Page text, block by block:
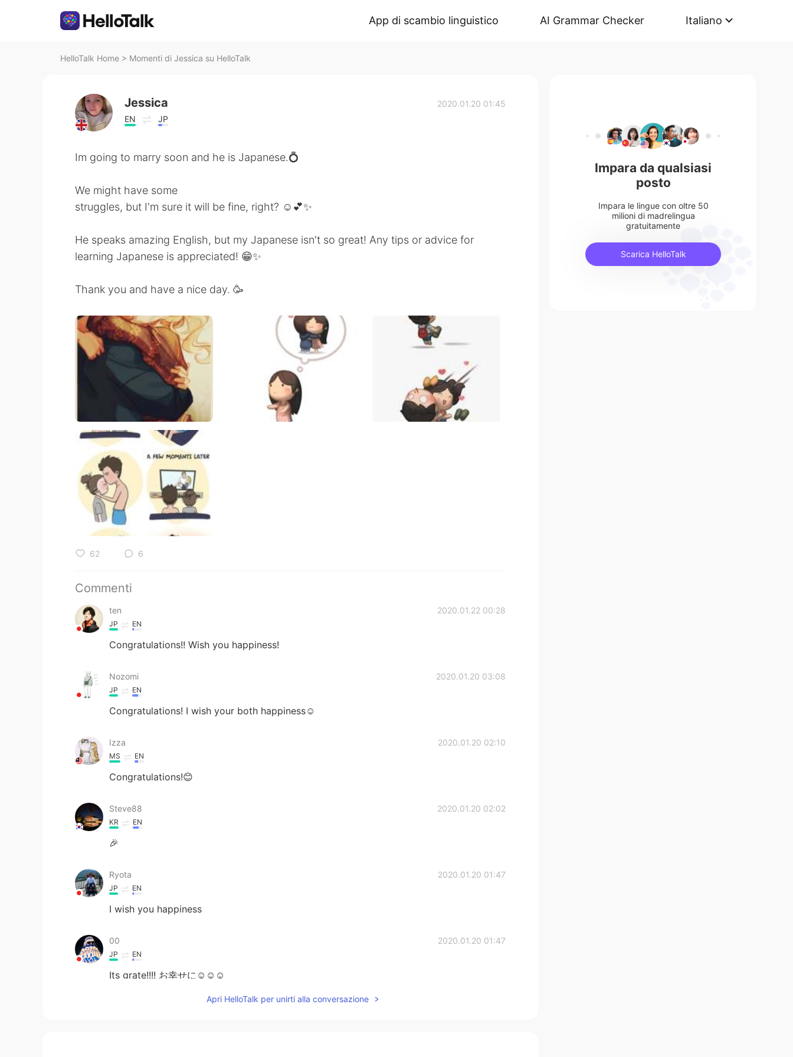
App di scambio linguistico AI Grammar Checker Italiano
HelloTalk Home > Momenti di Jessica su HelloTalk
Jessica
EN JP
2020.01.20 01:45
Im going to marry soon and he is Japanese.💍
We might have some
struggles, but I'm sure it will be fine, right? ☺️💕✨
He speaks amazing English, but my Japanese isn't so great! Any tips or advice for
learning Japanese is appreciated! 😁✨
Thank you and have a nice day. 🥳
62 6
Commenti
ten 2020.01.22 00:28
JP EN
Congratulations!! Wish you happiness!
Nozomi 2020.01.20 03:08
JP EN
Congratulations! I wish your both happiness☺️
Izza 2020.01.20 02:10
MS EN
Congratulations!😊
Steve88 2020.01.20 02:02
KR EN
🎉
Ryota 2020.01.20 01:47
JP EN
I wish you happiness
00 2020.01.20 01:47
JP EN
Its grate!!!! お幸せに☺☺☺
Apri HelloTalk per unirti alla conversazione
Impara da qualsiasi
posto
Impara le lingue con oltre 50
milioni di madrelingua
gratuitamente
Scarica HelloTalk